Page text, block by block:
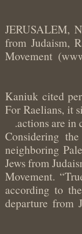
from
Movement
Kaniuk cited
For Raelians,
actions are
neighboring
Jews from
Movement.
according to
departure